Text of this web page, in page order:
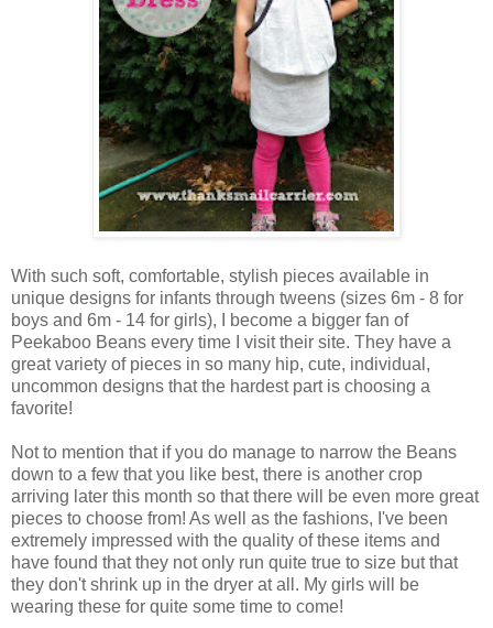
With such soft, comfortable, stylish pieces available in
unique designs for infants through tweens (sizes 6m - 8 for
boys and 6m - 14 for girls), I become a bigger fan of
Peekaboo Beans every time I visit their site. They have a
great variety of pieces in so many hip, cute, individual,
uncommon designs that the hardest part is choosing a
favorite!
Not to mention that if you do manage to narrow the Beans
down to a few that you like best, there is another crop
arriving later this month so that there will be even more great
pieces to choose from! As well as the fashions, I've been
extremely impressed with the quality of these items and
have found that they not only run quite true to size but that
they don't shrink up in the dryer at all. My girls will be
wearing these for quite some time to come!